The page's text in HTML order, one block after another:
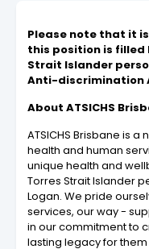
Please note that it
this position is filled
Strait Islander
Anti-discrimination
About ATSICHS
ATSICHS Brisbane is
health and human
unique health and
Torres Strait Islander
Logan. We pride
services, our way -
in our commitment to
lasting legacy for